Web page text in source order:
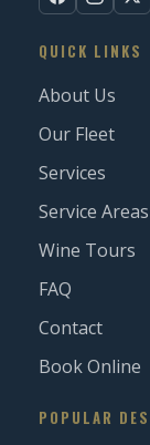
QUICK LINKS
About Us
Our Fleet
Services
Service Areas
Wine Tours
FAQ
Contact
Book Online
POPULAR